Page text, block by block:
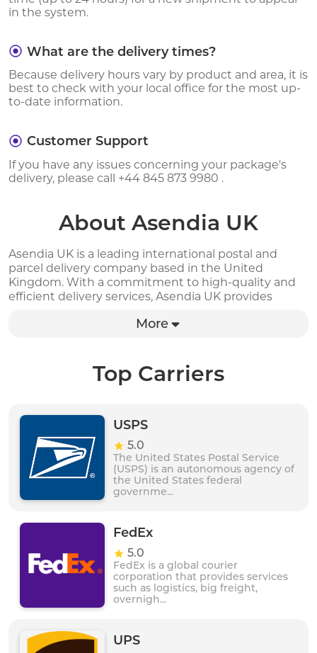
in the system.
What are the delivery times?
Because delivery hours vary by product and area, it is
best to check with your local office for the most up-
to-date information.
Customer Support
If you have any issues concerning your package's
delivery, please call +44 845 873 9980 .
About Asendia UK
Asendia UK is a leading international postal and
parcel delivery company based in the United
Kingdom. With a commitment to high-quality and
efficient delivery services, Asendia UK provides
their reach and enhance customer satisfaction. Their
their customers have access to reliable, timely and
cost-effective delivery options. With a fleet of
needs of businesses of all sizes and sectors. Whether
you are shipping documents, parcels or products,
Asendia UK is a trusted and reliable partner for
businesses seeking to grow their international
presence.
More
Top Carriers
USPS
5.0
The United States Postal Service
(USPS) is an autonomous agency of
the United States federal
governme...
FedEx
5.0
FedEx is a global courier
corporation that provides services
such as logistics, big freight,
overnigh...
UPS